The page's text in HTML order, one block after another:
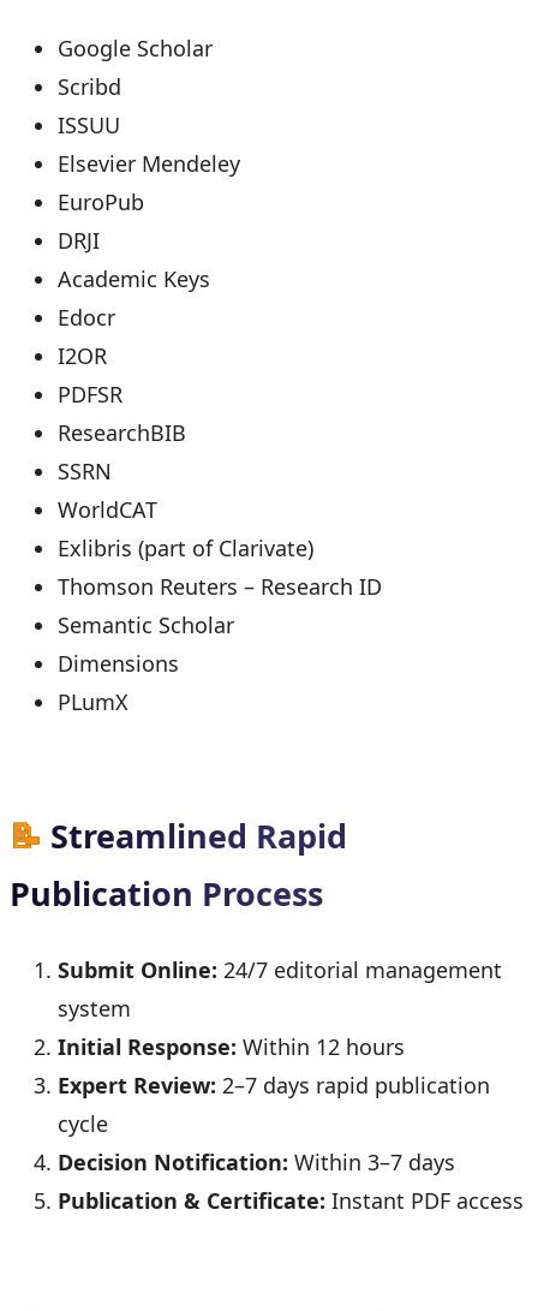
Google Scholar
Scribd
ISSUU
Elsevier Mendeley
EuroPub
DRJI
Academic Keys
Edocr
I2OR
PDFSR
ResearchBIB
SSRN
WorldCAT
Exlibris (part of Clarivate)
Thomson Reuters – Research ID
Semantic Scholar
Dimensions
PLumX
📝 Streamlined Rapid
Publication Process
Submit Online: 24/7 editorial management
system
Initial Response: Within 12 hours
Expert Review: 2–7 days rapid publication
cycle
Decision Notification: Within 3–7 days
Publication & Certificate: Instant PDF access